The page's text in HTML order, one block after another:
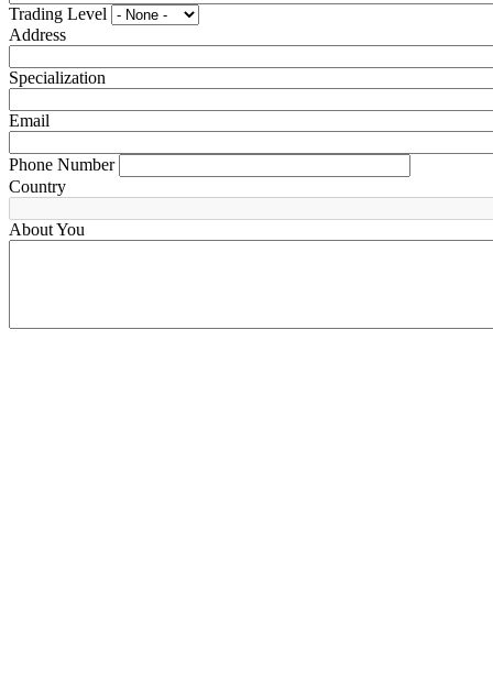
Trading Level
Address
Specialization
Email
Phone Number
Country
About You